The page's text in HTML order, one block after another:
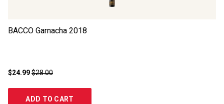
BACCO Garnacha 2018
$24.99$28.00
ADD TO CART